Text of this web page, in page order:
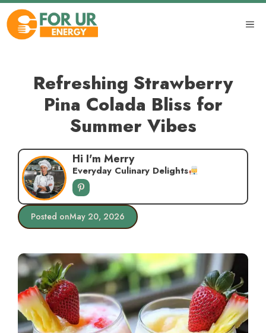
Skip
content
Refreshing Strawberry
Pina Colada Bliss for
Summer Vibes
Hi I'm Merry
Everyday Culinary Delights
Posted onMay 20, 2026